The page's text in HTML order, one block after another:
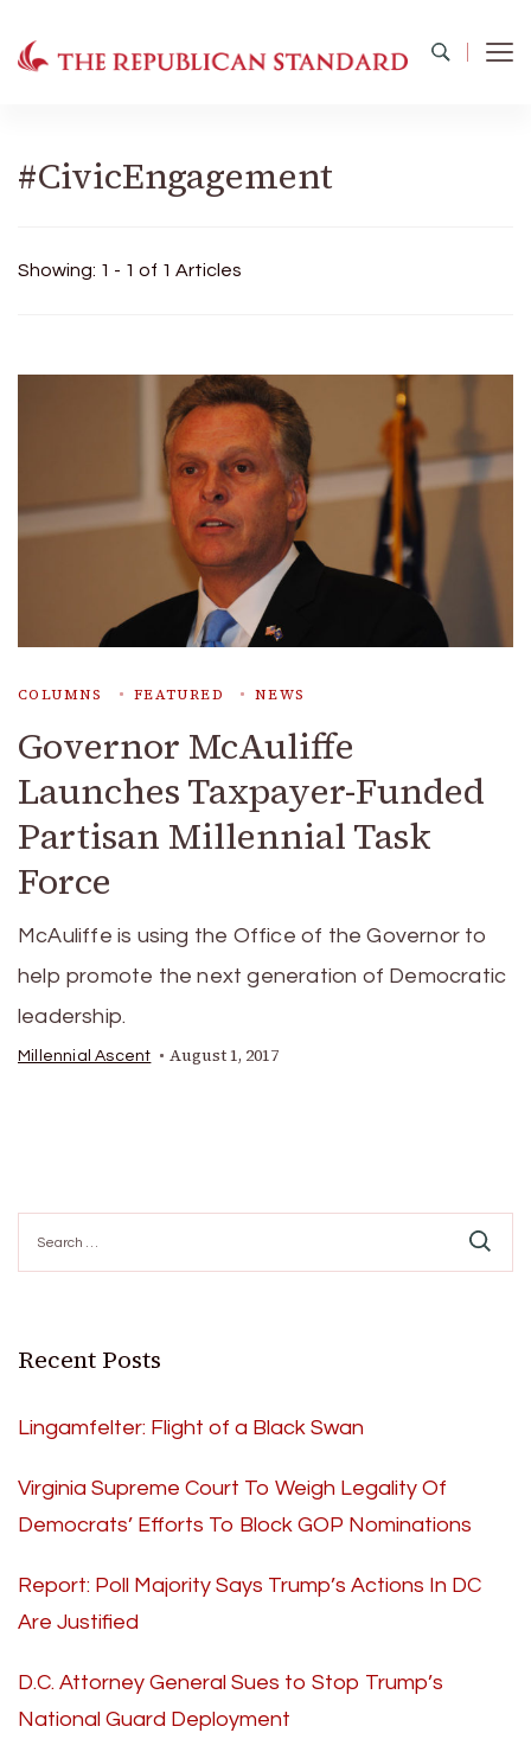
#CivicEngagement
Showing: 1 - 1 of 1 Articles
COLUMNS FEATURED NEWS
Governor McAuliffe
Launches Taxpayer-Funded
Partisan Millennial Task
Force
McAuliffe is using the Office of the Governor to
help promote the next generation of Democratic
leadership.
Millennial Ascent August 1, 2017
for:
Recent Posts
Lingamfelter: Flight of a Black Swan
Virginia Supreme Court To Weigh Legality Of
Democrats’ Efforts To Block GOP Nominations
Report: Poll Majority Says Trump’s Actions In DC
Are Justified
D.C. Attorney General Sues to Stop Trump’s
National Guard Deployment